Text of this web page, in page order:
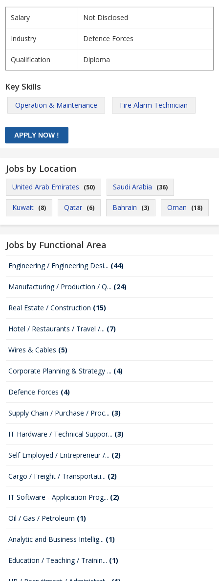
Salary Not Disclosed
Industry Defence Forces
Qualification Diploma
Key Skills
Operation & Maintenance Fire Alarm Technician
Jobs by Location
United Arab Emirates (50) Saudi Arabia (36)
Kuwait (8) Qatar (6) Bahrain (3) Oman (18)
Jobs by Functional Area
Engineering / Engineering Desi... (44)
Manufacturing / Production / Q... (24)
Real Estate / Construction (15)
Hotel / Restaurants / Travel /... (7)
Wires & Cables (5)
Corporate Planning & Strategy ... (4)
Defence Forces (4)
Supply Chain / Purchase / Proc... (3)
IT Hardware / Technical Suppor... (3)
Self Employed / Entrepreneur /... (2)
Cargo / Freight / Transportati... (2)
IT Software - Application Prog... (2)
Oil / Gas / Petroleum (1)
Analytic and Business Intellig... (1)
Education / Teaching / Trainin... (1)